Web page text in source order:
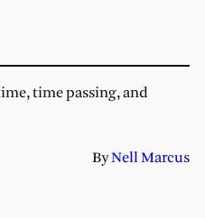
time passing, and
ByNell Marcus